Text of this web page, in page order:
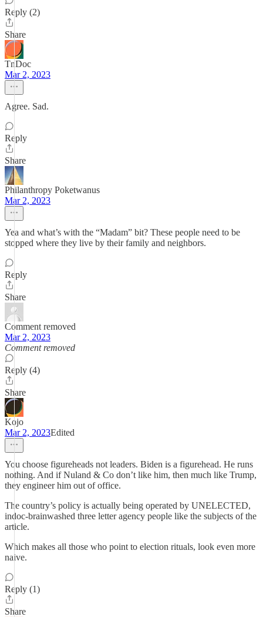
Reply (2)
Share
TnDoc
Mar 2, 2023
Agree. Sad.
Reply
Share
Philanthropy Poketwanus
Mar 2, 2023
Yea and what’s with the “Madam” bit? These people need to be
stopped where they live by their family and neighbors.
Reply
Share
Comment removed
Mar 2, 2023
Comment removed
Reply (4)
Share
Kojo
Mar 2, 2023Edited
You choose figureheads not leaders. Biden is a figurehead. He runs
nothing. And if Nuland & Co don’t like him, then much like Trump,
they engineer him out of office.
The country’s policy is actually being operated by UNELECTED,
indoc-brainwashed three letter agency people like the subjects of the
article.
Which makes all those who point to election rituals, look even more
naive.
Reply (1)
Share